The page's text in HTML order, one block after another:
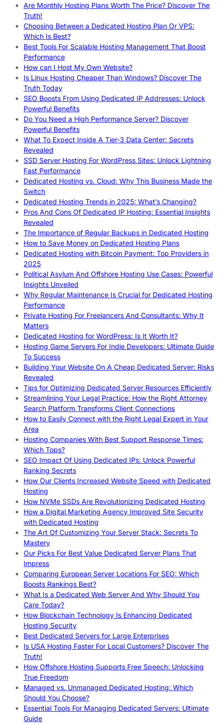
Are Monthly Hosting Plans Worth The Price? Discover The
Truth!
Choosing Between a Dedicated Hosting Plan Or VPS:
Which Is Best?
Best Tools For Scalable Hosting Management That Boost
Performance
How can I Host My Own Website?
Is Linux Hosting Cheaper Than Windows? Discover The
Truth Today
SEO Boosts From Using Dedicated IP Addresses: Unlock
Powerful Benefits
Do You Need a High Performance Server? Discover
Powerful Benefits
What To Expect Inside A Tier-3 Data Center: Secrets
Revealed
SSD Server Hosting For WordPress Sites: Unlock Lightning
Fast Performance
Dedicated Hosting vs. Cloud: Why This Business Made the
Switch
Dedicated Hosting Trends in 2025: What’s Changing?
Pros And Cons Of Dedicated IP Hosting: Essential Insights
Revealed
The Importance of Regular Backups in Dedicated Hosting
How to Save Money on Dedicated Hosting Plans
Dedicated Hosting with Bitcoin Payment: Top Providers in
2025
Political Asylum And Offshore Hosting Use Cases: Powerful
Insights Unveiled
Why Regular Maintenance Is Crucial for Dedicated Hosting
Performance
Private Hosting For Freelancers And Consultants: Why It
Matters
Dedicated Hosting for WordPress: Is It Worth It?
Hosting Game Servers For Indie Developers: Ultimate Guide
To Success
Building Your Website On A Cheap Dedicated Server: Risks
Revealed
Tips for Optimizing Dedicated Server Resources Efficiently
Streamlining Your Legal Practice: How the Right Attorney
Search Platform Transforms Client Connections
How to Easily Connect with the Right Legal Expert in Your
Area
Hosting Companies With Best Support Response Times:
Which Tops?
SEO Impact Of Using Dedicated IPs: Unlock Powerful
Ranking Secrets
How Our Clients Increased Website Speed with Dedicated
Hosting
How NVMe SSDs Are Revolutionizing Dedicated Hosting
How a Digital Marketing Agency Improved Site Security
with Dedicated Hosting
The Art Of Customizing Your Server Stack: Secrets To
Mastery
Our Picks For Best Value Dedicated Server Plans That
Impress
Comparing European Server Locations For SEO: Which
Boosts Rankings Best?
What Is a Dedicated Web Server And Why Should You
Care Today?
How Blockchain Technology Is Enhancing Dedicated
Hosting Security
Best Dedicated Servers for Large Enterprises
Is USA Hosting Faster For Local Customers? Discover The
Truth!
How Offshore Hosting Supports Free Speech: Unlocking
True Freedom
Managed vs. Unmanaged Dedicated Hosting: Which
Should You Choose?
Essential Tools For Managing Dedicated Servers: Ultimate
Guide